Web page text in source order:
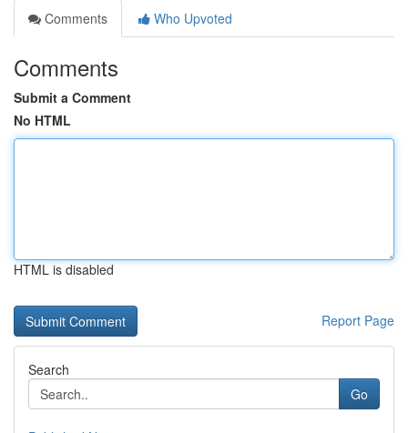
Comments
Who Upvoted
Comments
Submit a Comment
No HTML
HTML is disabled
Report Page
Search
Go